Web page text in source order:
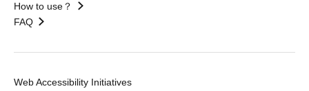
How to use？
FAQ
Web Accessibility Initiatives